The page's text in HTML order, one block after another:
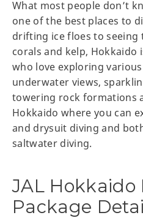
What most people don’t
one of the best places to
drifting ice floes to seeing
corals and kelp, Hokkaido
who love exploring
underwater views,
towering rock formations
Hokkaido where you can
and drysuit diving and
saltwater diving.
JAL Hokkaido
Package